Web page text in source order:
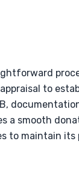
to
a smooth
to maintain